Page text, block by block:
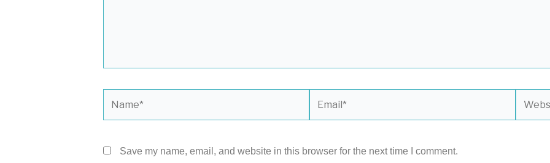
Save my name, email, and website in this browser for the next time I comment.